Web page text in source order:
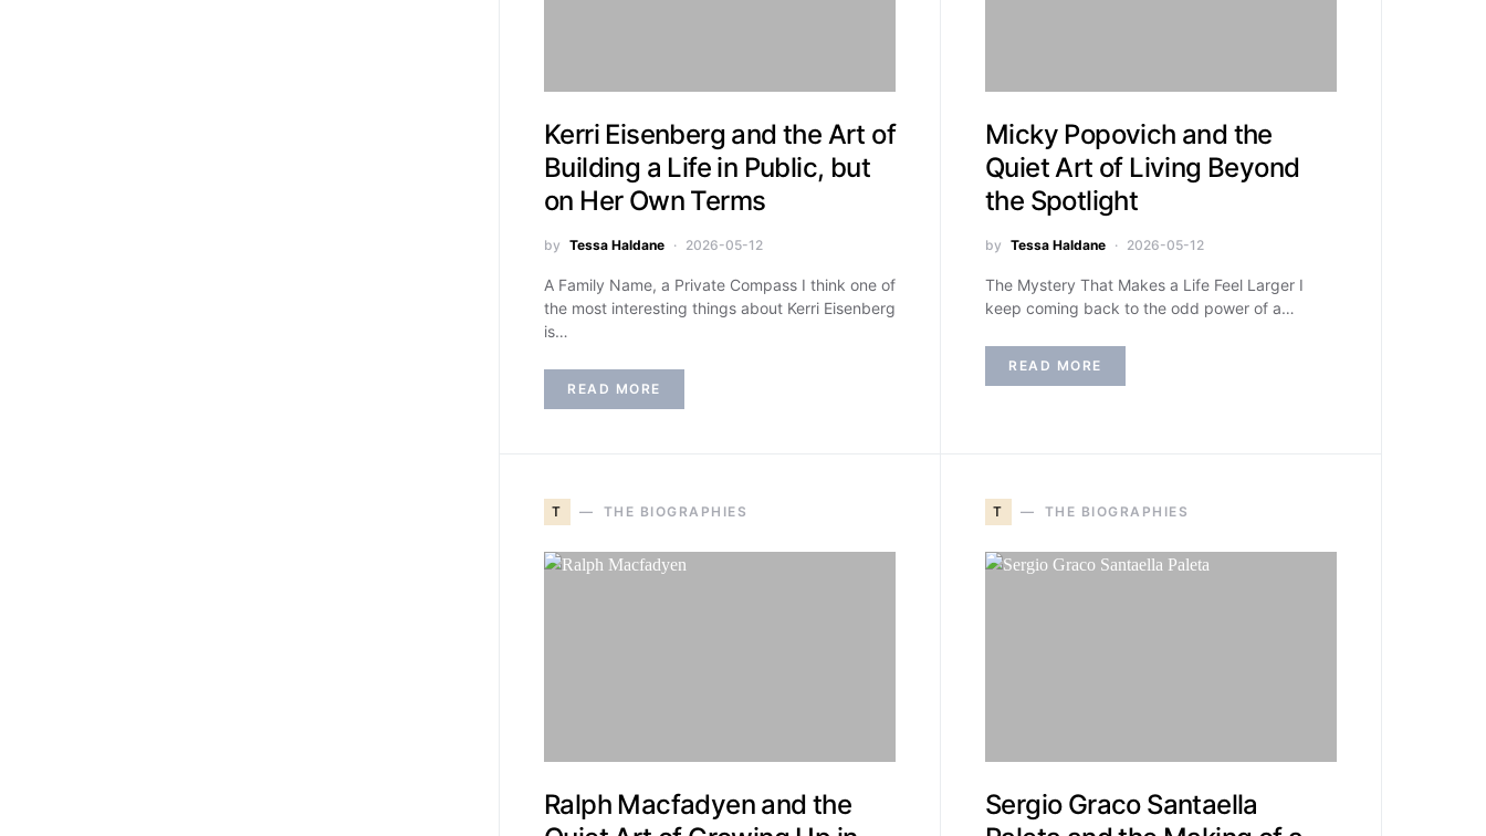
Kerri Eisenberg and the Art of
Building a Life in Public, but
on Her Own Terms
by Tessa Haldane 2026-05-12
A Family Name, a Private Compass I think one of
the most interesting things about Kerri Eisenberg
is…
READ MORE
Micky Popovich and the
Quiet Art of Living Beyond
the Spotlight
by Tessa Haldane 2026-05-12
The Mystery That Makes a Life Feel Larger I
keep coming back to the odd power of a…
READ MORE
T THE BIOGRAPHIES
Ralph Macfadyen and the
T THE BIOGRAPHIES
Sergio Graco Santaella